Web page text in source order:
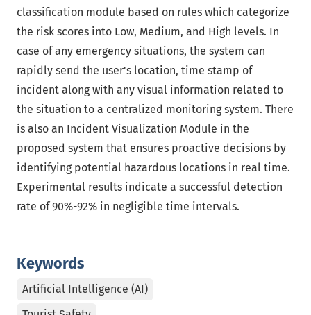
Keywords
Artificial Intelligence (AI)
classification module based on rules which categorize
the risk scores into Low, Medium, and High levels. In
case of any emergency situations, the system can
rapidly send the user's location, time stamp of
incident along with any visual information related to
the situation to a centralized monitoring system. There
is also an Incident Visualization Module in the
proposed system that ensures proactive decisions by
identifying potential hazardous locations in real time.
Experimental results indicate a successful detection
rate of 90%-92% in negligible time intervals.